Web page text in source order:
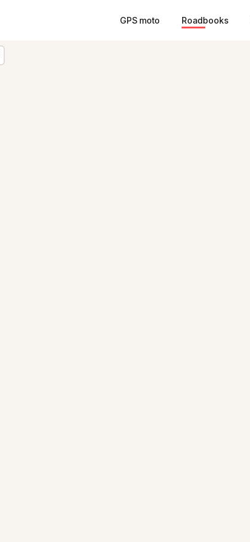
GPS moto Roadbooks